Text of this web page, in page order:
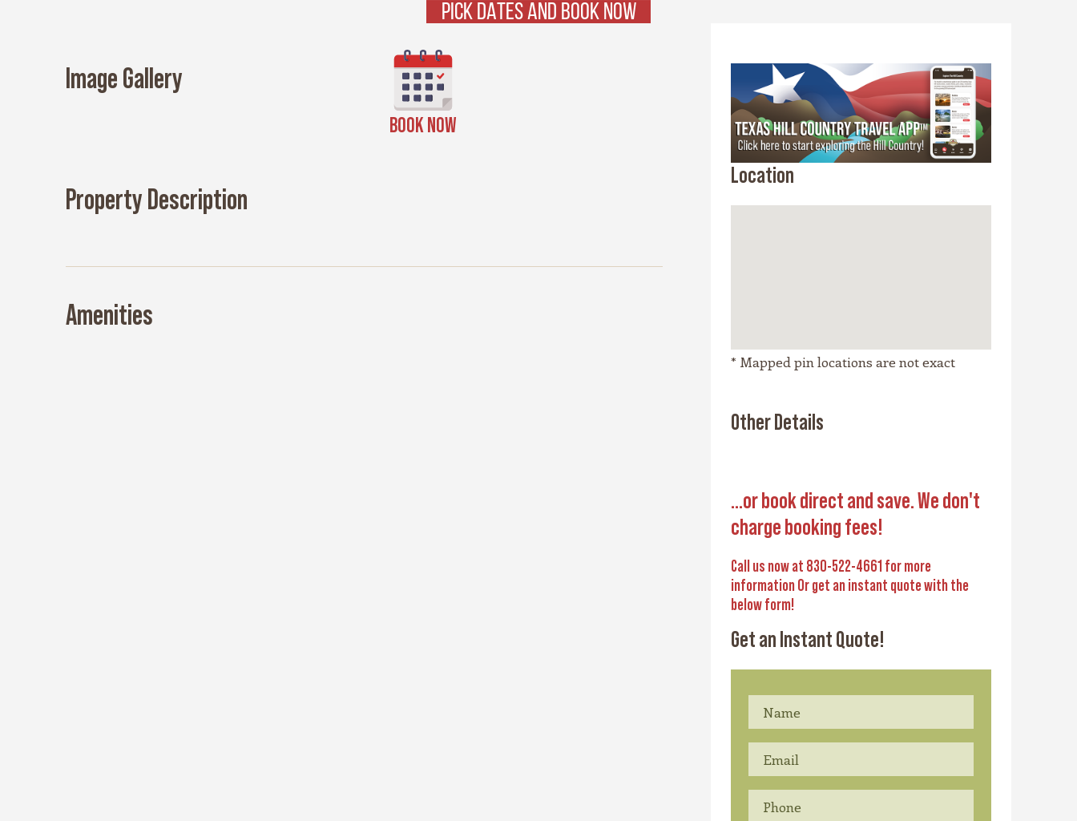
PICK DATES AND BOOK NOW
Image Gallery
BOOK NOW
Property Description
Amenities
Location
* Mapped pin locations are not exact
Other Details
...or book direct and save. We don't
charge booking fees!
Call us now at 830-522-4661 for more
information Or get an instant quote with the
below form!
Get an Instant Quote!